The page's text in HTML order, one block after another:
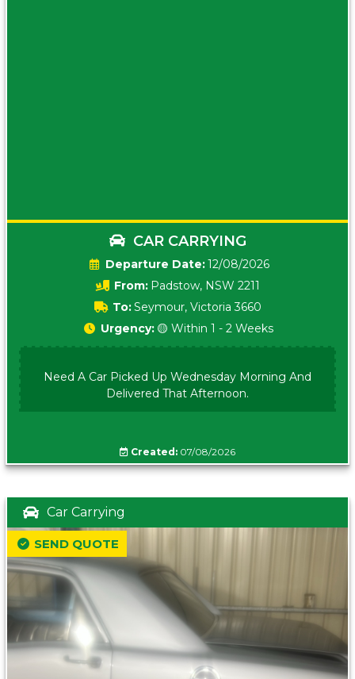
CAR CARRYING
Date:12/08/2026
From: Padstow, NSW 2211
To:Seymour, Victoria 3660
Urgency: 🟡 Within 1 - 2 Weeks
Need A Car Picked Up Wednesday Morning And
Delivered That Afternoon.
Created: 07/08/2026
Car Carrying
SEND QUOTE